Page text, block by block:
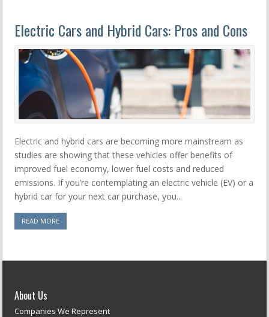
Electric Cars and Hybrid Cars: Pros and Cons
Electric and hybrid cars are becoming more mainstream as
studies are showing that these vehicles offer benefits of
improved fuel economy, lower fuel costs and reduced
emissions. If you’re contemplating an electric vehicle (EV) or a
hybrid car for your next car purchase, you...
READ MORE
About Us
Companies We Represent